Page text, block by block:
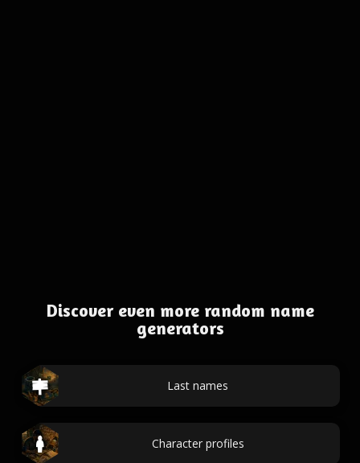
Discover even more random name
generators
Last names
Character profiles